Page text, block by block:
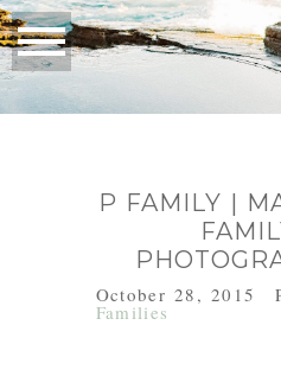
P FAMILY |
October 28, 2015
Families